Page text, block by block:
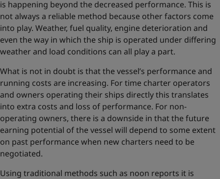
is happening beyond the decreased performance. This is
not always a reliable method because other factors come
into play. Weather, fuel quality, engine deterioration and
even the way in which the ship is operated under differing
weather and load conditions can all play a part.
What is not in doubt is that the vessel’s performance and
running costs are increasing. For time charter operators
and owners operating their ships directly this translates
into extra costs and loss of performance. For non-
operating owners, there is a downside in that the future
earning potential of the vessel will depend to some extent
on past performance when new charters need to be
negotiated.
Using traditional methods such as noon reports it is